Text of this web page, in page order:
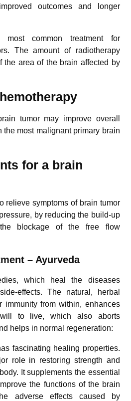
outcomes and longer
most common treatment for
The amount of radiotherapy
the area of the brain affected by
tumor may improve overall
the most malignant primary brain
for a brain
relieve symptoms of brain tumor
by reducing the build-up
blockage of the free flow
– Ayurveda
which heal the diseases
effects. The natural, herbal
immunity from within, enhances
to live, which also aborts
helps in normal regeneration:
fascinating healing properties.
role in restoring strength and
It supplements the essential
the functions of the brain
adverse effects caused by